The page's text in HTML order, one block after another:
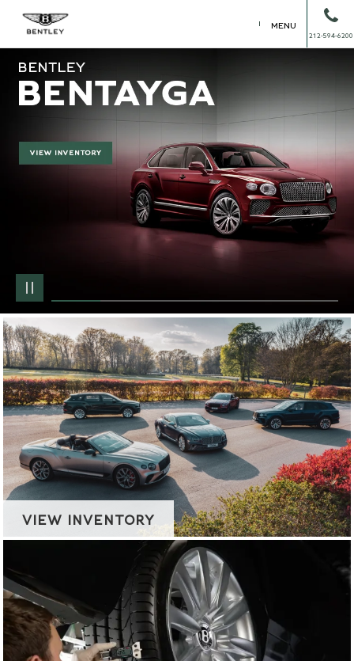
MENU
212-594-6200
VIEW INVENTORY